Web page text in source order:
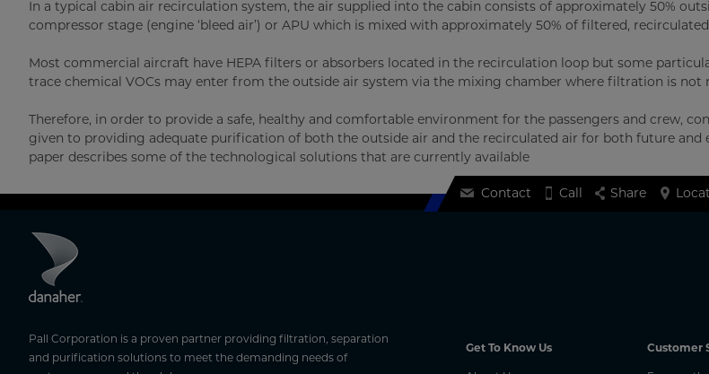
In a typical cabin air recirculation system, the air supplied into the cabin consists of approximately 50%
compressor stage (engine ‘bleed air’) or APU which is mixed with approximately 50% of filtered,
Most commercial aircraft have HEPA filters or absorbers located in the recirculation loop but some
trace chemical VOCs may enter from the outside air system via the mixing chamber where filtration is not
Therefore, in order to provide a safe, healthy and comfortable environment for the passengers and crew,
given to providing adequate purification of both the outside air and the recirculated air for both future and
paper describes some of the technological solutions that are currently available
Pall Corporation is a proven partner providing filtration, separation
and purification solutions to meet the demanding needs of
Get To Know Us Customer
Contact Call Share